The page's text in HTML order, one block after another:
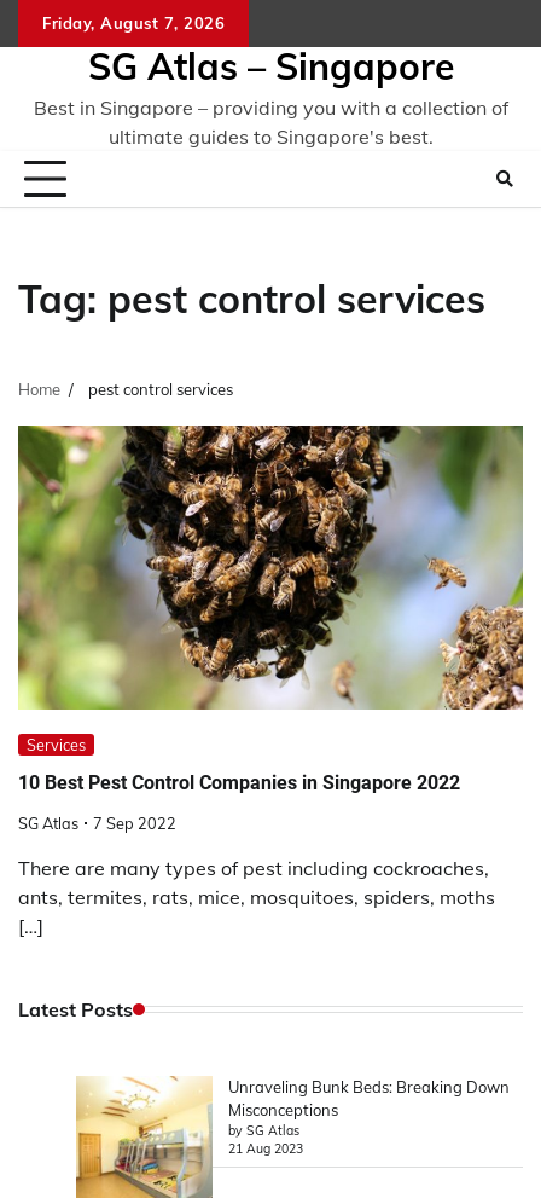
to
Friday, August 7, 2026
SG Atlas – Singapore
Best in Singapore – providing you with a collection of
ultimate guides to Singapore's best.
Tag: pest control services
Home pest control services
Services
10 Best Pest Control Companies in Singapore 2022
SG Atlas 7 Sep 2022
There are many types of pest including cockroaches,
ants, termites, rats, mice, mosquitoes, spiders, moths
[…]
Latest Posts
Unraveling Bunk Beds: Breaking Down
Misconceptions
by SG Atlas
21 Aug 2023